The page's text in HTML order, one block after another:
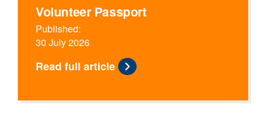
Volunteer Passport
Published:
30 July 2026
Read full article